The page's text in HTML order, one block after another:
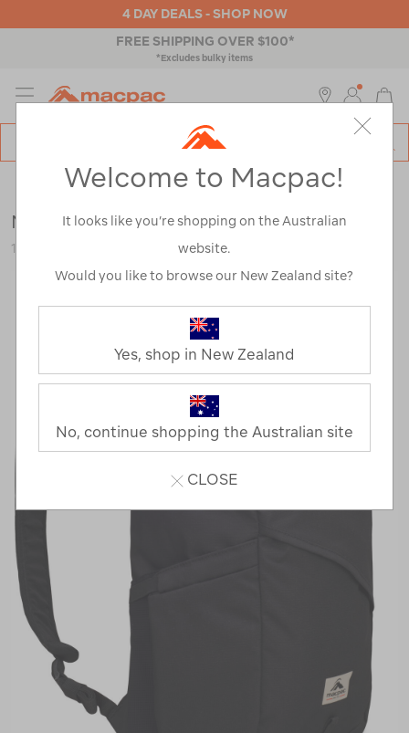
4 DAY DEALS - SHOP NOW
FREE SHIPPING OVER $100*
*Excludes bulky items
MENU
Backpacks & Bags Everyday >School
Macpac Piko+ 14L Backpack
120416-BLK00-OS
Welcome to Macpac!
It looks like you’re shopping on the Australian
website.
Would you like to browse our New Zealand site?
Yes, shop in New Zealand
No, continue shopping the Australian site
CLOSE